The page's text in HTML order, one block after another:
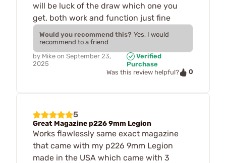
will be luck of the draw which one you
get. both work and function just fine
Would you recommend this? Yes, I would
recommend to a friend
by Mike on September 23,
2025
Verified
Purchase
Was this review helpful?
0
5
Great Magazine p226 9mm Legion
Works flawlessly same exact magazine
that came with my p226 9mm Legion
made in the USA which came with 3